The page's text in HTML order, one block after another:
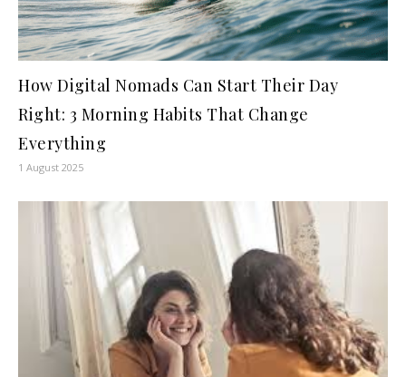
How Digital Nomads Can Start Their Day
Right: 3 Morning Habits That Change
Everything
1 August 2025